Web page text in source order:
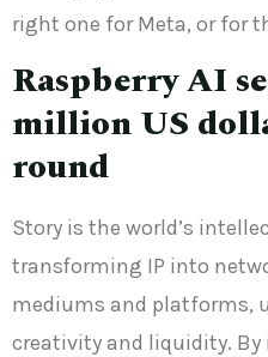
right one for Meta, or for
Raspberry AI
million US
round
Story is the world’s
transforming IP into
mediums and platforms,
creativity and liquidity.